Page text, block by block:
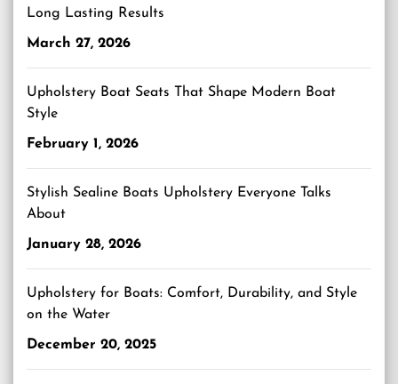
Long Lasting Results
March 27, 2026
Upholstery Boat Seats That Shape Modern Boat
Style
February 1, 2026
Stylish Sealine Boats Upholstery Everyone Talks
About
January 28, 2026
Upholstery for Boats: Comfort, Durability, and Style
on the Water
December 20, 2025